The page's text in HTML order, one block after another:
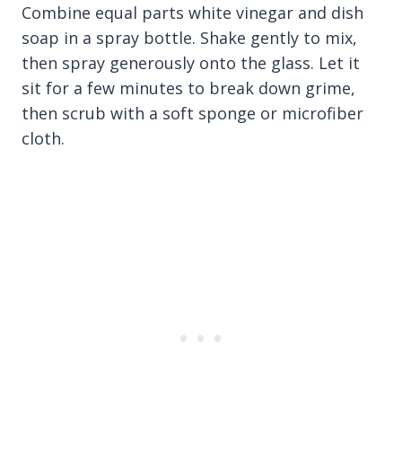
Combine equal parts white vinegar and dish
soap in a spray bottle. Shake gently to mix,
then spray generously onto the glass. Let it
sit for a few minutes to break down grime,
then scrub with a soft sponge or microfiber
cloth.